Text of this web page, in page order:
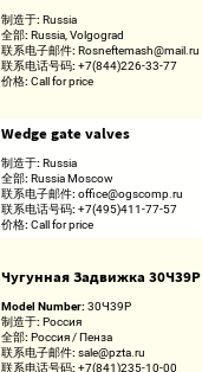
制造于: Russia
全部: Russia, Volgograd
联系电子邮件: Rosneftemash@mail.ru
联系电话号码: +7(844)226-33-77
价格: Call for price
Wedge gate valves
制造于: Russia
全部: Russia Moscow
联系电子邮件: office@ogscomp.ru
联系电话号码: +7(495)411-77-57
价格: Call for price
Чугунная Задвижка 30Ч39Р
Model Number: 30Ч39Р
制造于: Россия
全部: Россия / Пенза
联系电子邮件: sale@pzta.ru
联系电话号码: +7(841)235-10-00